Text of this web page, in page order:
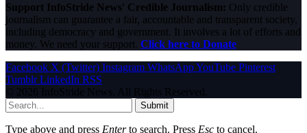
Support InfoStride News' Credible Journalism: Only credible
journalism can guarantee a fair, accountable and transparent society,
including democracy and government. It involves a lot of efforts and
money. We need your support. Click here to Donate
Facebook X (Twitter) Instagram WhatsAppYouTube Pinterest
Tumblr LinkedIn RSS
© 2026 InfoStride News. All Rights Reserved.
Submit
Type above and press Enterto search. Press Esc to cancel.